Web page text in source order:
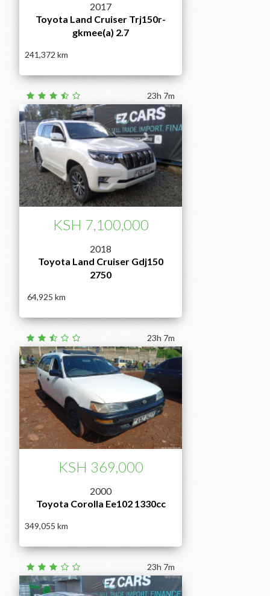
2017
Toyota Land Cruiser Trj150r-
gkmee(a) 2.7
241,372
2018
Toyota Land Cruiser Gdj150
2750
64,925
KSH 7,100,000
23h 7m
2000
Toyota Corolla Ee102 1330cc
349,055
KSH 369,000
23h 7m
23h 7m